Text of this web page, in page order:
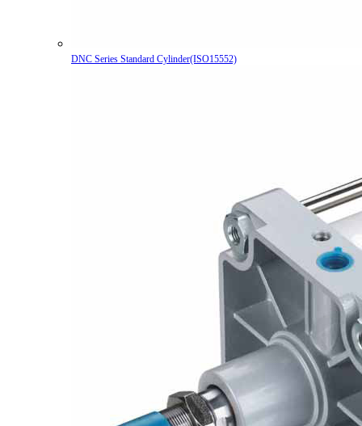
DNC Series Standard Cylinder(ISO15552)